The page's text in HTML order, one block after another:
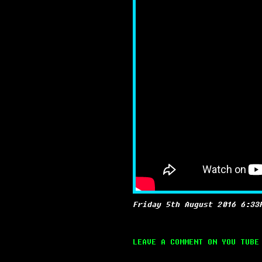
Friday 5th August 2016
LEAVE A COMMENT ON YOU TUBE